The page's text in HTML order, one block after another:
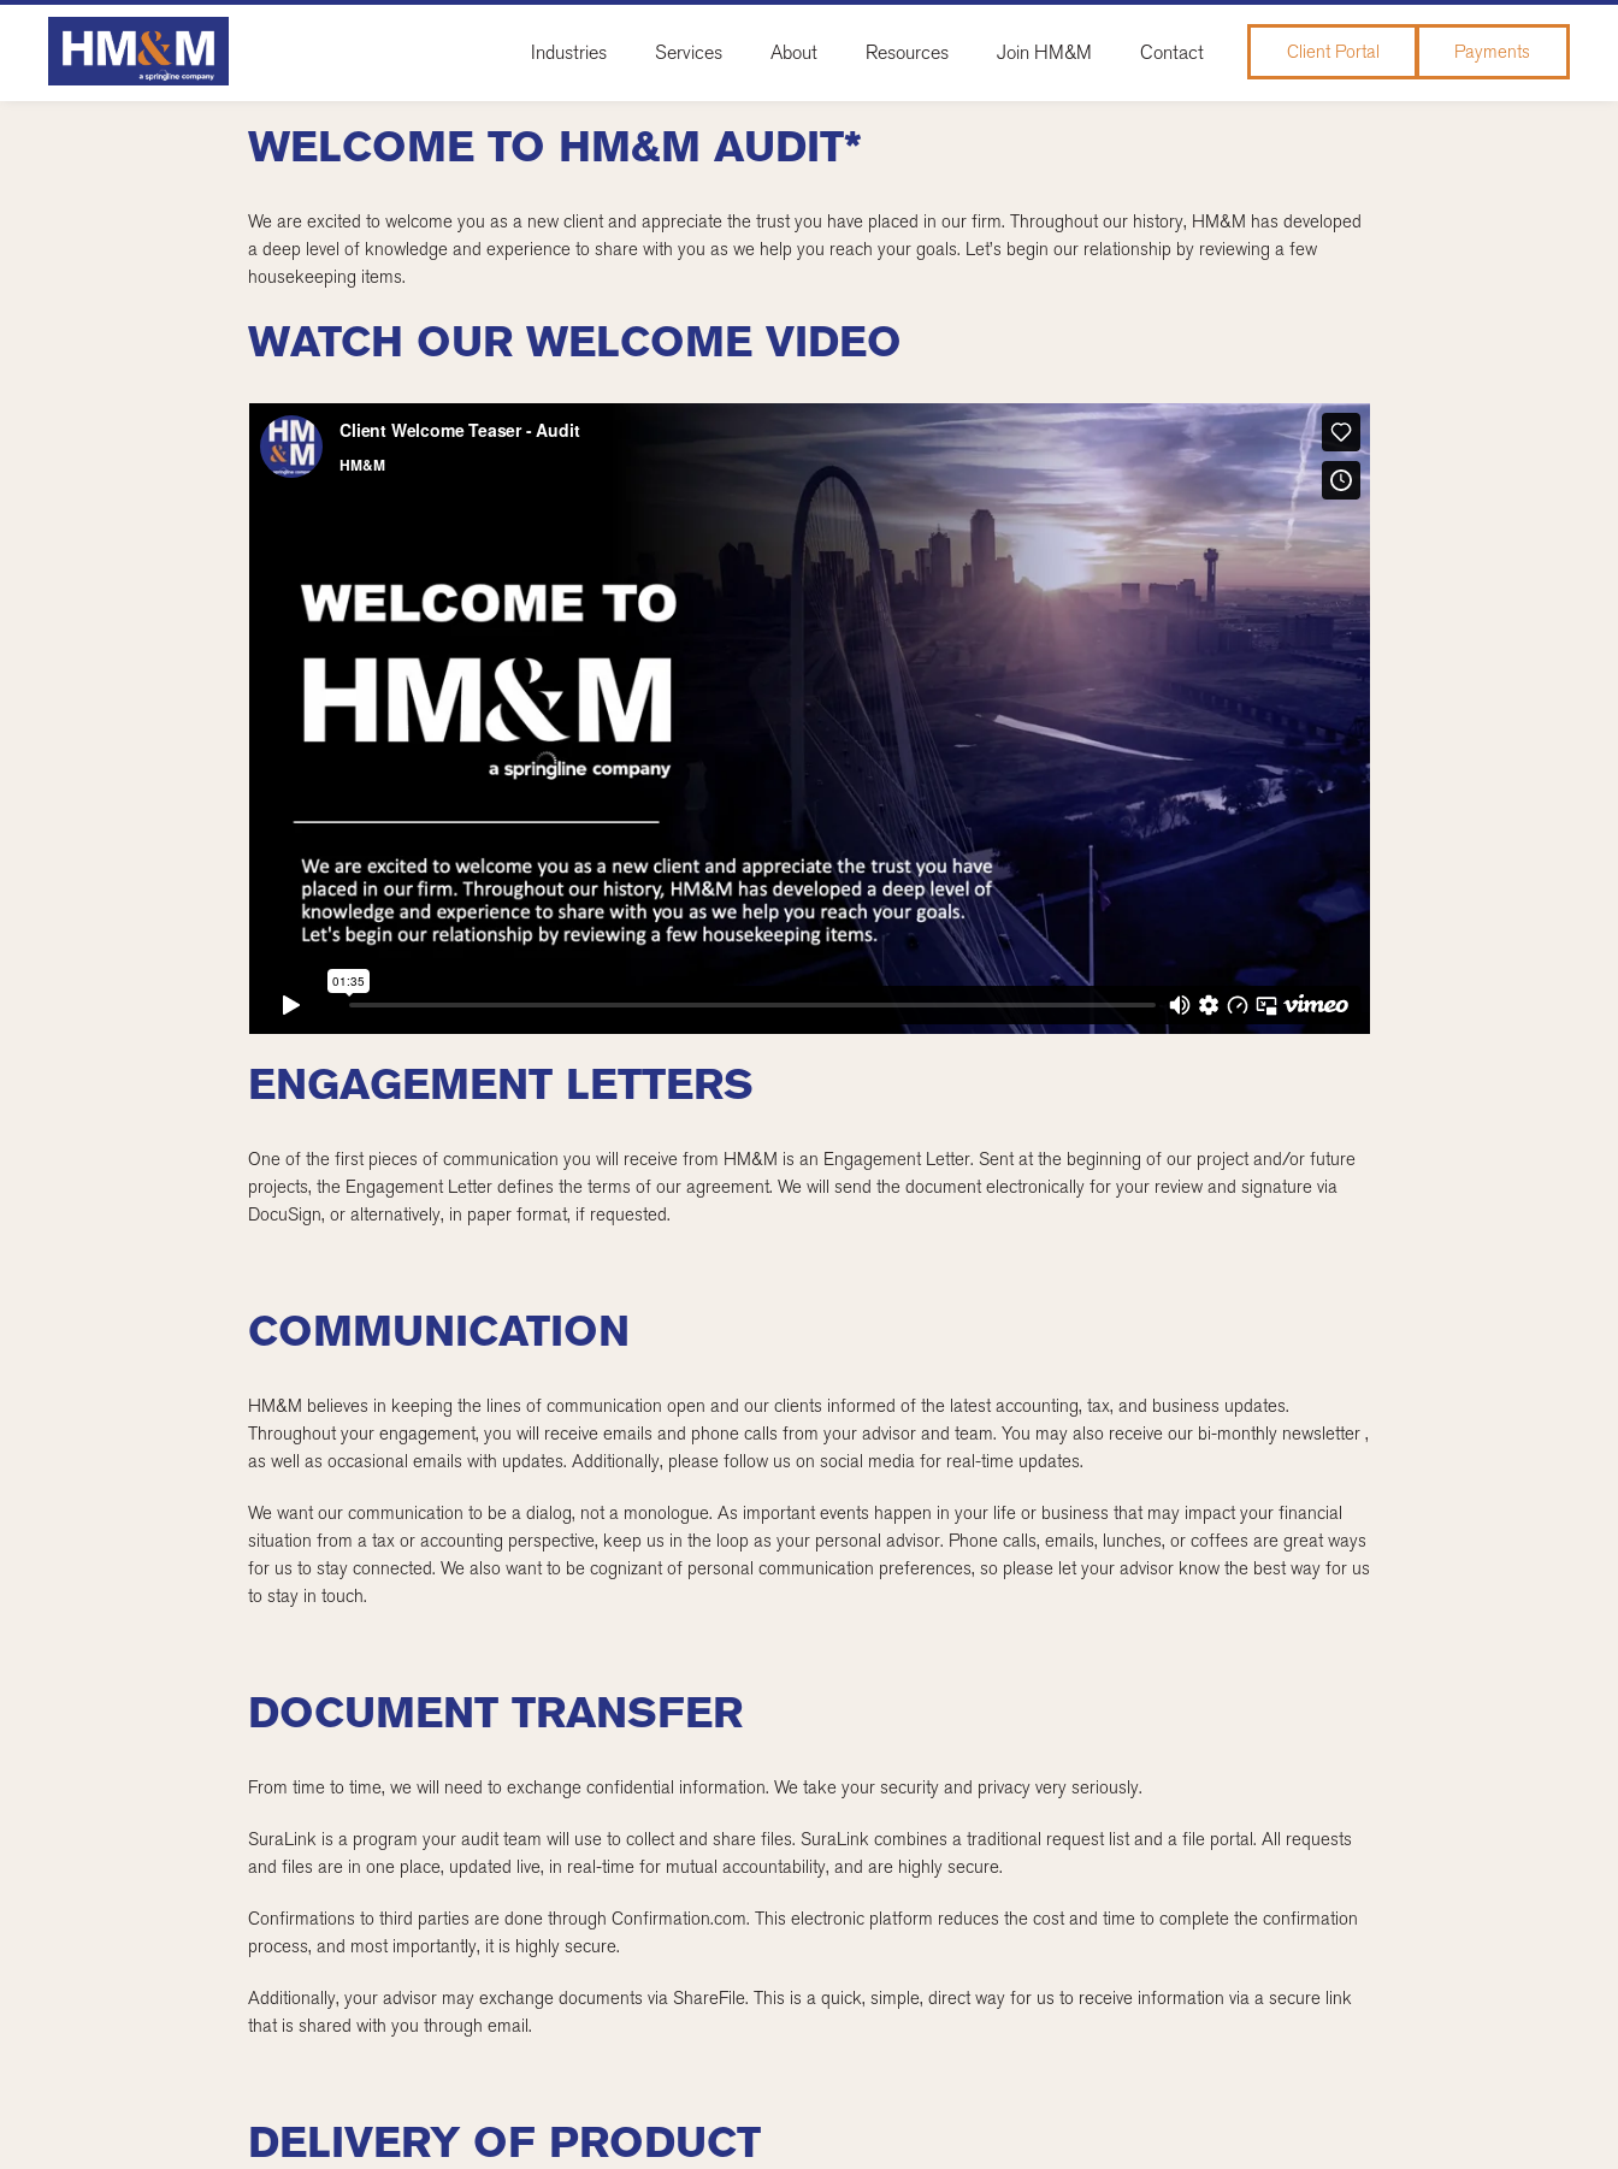
Payments
Client Portal
Industries Services About Resources Join HM&M Contact
WELCOME TO HM&M AUDIT*
We are excited to welcome you as a new client and appreciate the trust you have placed in our firm. Throughout our history, HM&M has developed
a deep level of knowledge and experience to share with you as we help you reach your goals. Let’s begin our relationship by reviewing a few
housekeeping items.
WATCH OUR WELCOME VIDEO
ENGAGEMENT LETTERS
One of the first pieces of communication you will receive from HM&M is an Engagement Letter. Sent at the beginning of our project and/or future
projects, the Engagement Letter defines the terms of our agreement. We will send the document electronically for your review and signature via
DocuSign, or alternatively, in paper format, if requested.
COMMUNICATION
HM&M believes in keeping the lines of communication open and our clients informed of the latest accounting, tax, and business updates.
Throughout your engagement, you will receive emails and phone calls from your advisor and team. You may also receive our bi-monthly newsletter ,
as well as occasional emails with updates. Additionally, please follow us on social media for real-time updates.
We want our communication to be a dialog, not a monologue. As important events happen in your life or business that may impact your financial
situation from a tax or accounting perspective, keep us in the loop as your personal advisor. Phone calls, emails, lunches, or coffees are great ways
for us to stay connected. We also want to be cognizant of personal communication preferences, so please let your advisor know the best way for us
to stay in touch.
DOCUMENT TRANSFER
From time to time, we will need to exchange confidential information. We take your security and privacy very seriously.
SuraLink is a program your audit team will use to collect and share files. SuraLink combines a traditional request list and a file portal. All requests
and files are in one place, updated live, in real-time for mutual accountability, and are highly secure.
Confirmations to third parties are done through Confirmation.com. This electronic platform reduces the cost and time to complete the confirmation
process, and most importantly, it is highly secure.
Additionally, your advisor may exchange documents via ShareFile. This is a quick, simple, direct way for us to receive information via a secure link
that is shared with you through email.
DELIVERY OF PRODUCT